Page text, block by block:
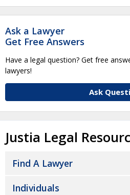
Ask a Lawyer
Get Free Answers
Have a legal question? Get free
lawyers!
Ask
Justia Legal
Find A Lawyer
Individuals